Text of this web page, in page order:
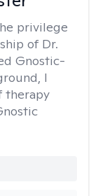
privilege
of Dr.
Gnostic-
I
therapy